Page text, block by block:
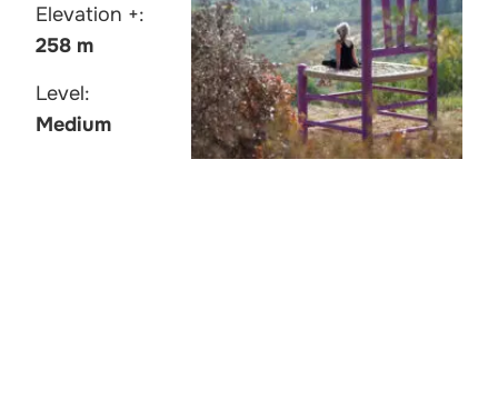
Elevation +:
258 m
Level:
Medium